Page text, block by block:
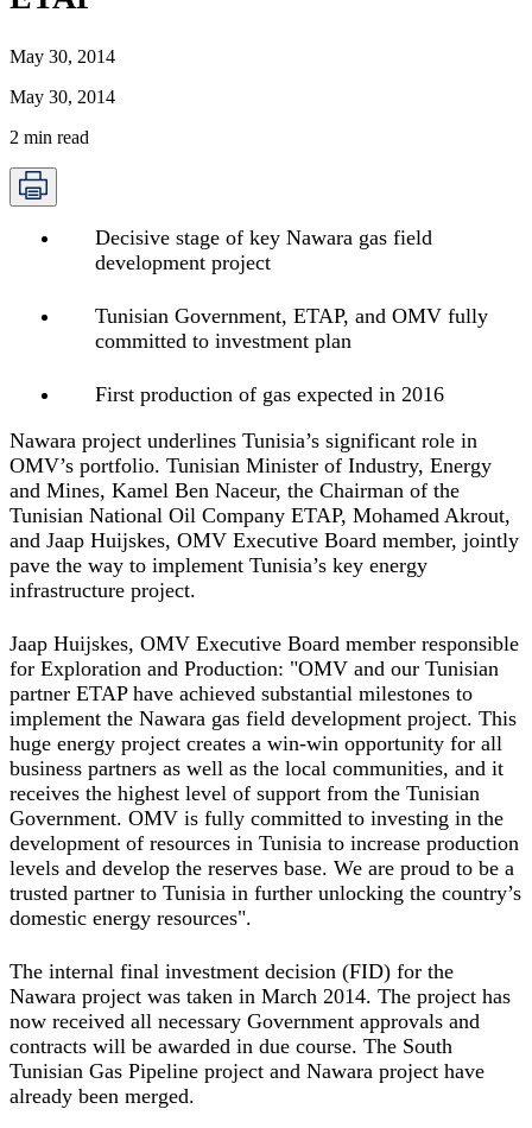
May 30, 2014
May 30, 2014
2 min read
Decisive stage of key Nawara gas field
development project
Tunisian Government, ETAP, and OMV fully
committed to investment plan
First production of gas expected in 2016
Nawara project underlines Tunisia’s significant role in
OMV’s portfolio. Tunisian Minister of Industry, Energy
and Mines, Kamel Ben Naceur, the Chairman of the
Tunisian National Oil Company ETAP, Mohamed Akrout,
and Jaap Huijskes, OMV Executive Board member, jointly
pave the way to implement Tunisia’s key energy
infrastructure project.
Jaap Huijskes, OMV Executive Board member responsible
for Exploration and Production: "OMV and our Tunisian
partner ETAP have achieved substantial milestones to
implement the Nawara gas field development project. This
huge energy project creates a win-win opportunity for all
business partners as well as the local communities, and it
receives the highest level of support from the Tunisian
Government. OMV is fully committed to investing in the
development of resources in Tunisia to increase production
levels and develop the reserves base. We are proud to be a
trusted partner to Tunisia in further unlocking the country’s
domestic energy resources".
The internal final investment decision (FID) for the
Nawara project was taken in March 2014. The project has
now received all necessary Government approvals and
contracts will be awarded in due course. The South
Tunisian Gas Pipeline project and Nawara project have
already been merged.